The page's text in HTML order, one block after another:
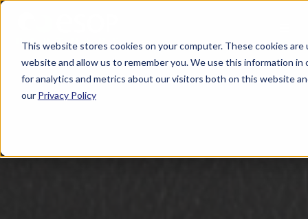
This website stores cookies on your computer. These cookies
website and allow us to remember you. We use this information
for analytics and metrics about our visitors both on this website
our Privacy Policy